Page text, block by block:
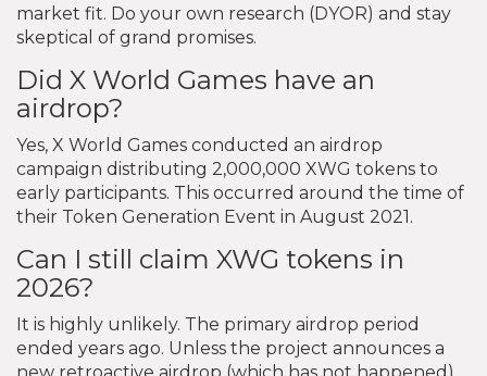
market fit. Do your own research (DYOR) and stay
skeptical of grand promises.
Did X World Games have an
airdrop?
Yes, X World Games conducted an airdrop
campaign distributing 2,000,000 XWG tokens to
early participants. This occurred around the time of
their Token Generation Event in August 2021.
Can I still claim XWG tokens in
2026?
It is highly unlikely. The primary airdrop period
ended years ago. Unless the project announces a